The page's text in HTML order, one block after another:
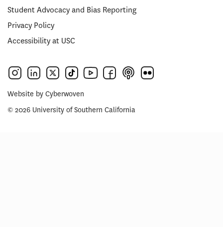
Student Advocacy and Bias Reporting
Privacy Policy
Accessibility at USC
Website by Cyberwoven
© 2026 University of Southern California